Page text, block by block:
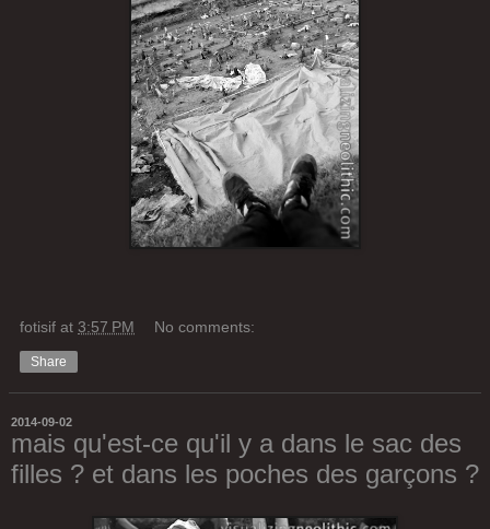
fotisif at 3:57 PM No comments:
Share
2014-09-02
mais qu'est-ce qu'il y a dans le sac des
filles ? et dans les poches des garçons ?